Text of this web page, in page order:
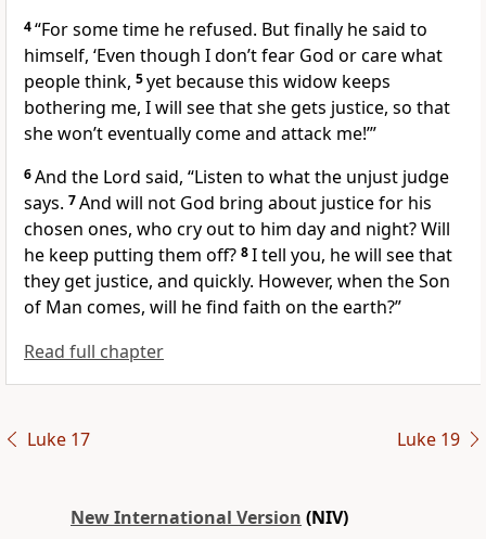
4“For some time he refused. But finally he said to
himself, ‘Even though I don’t fear God or care what
people think, 5yet because this widow keeps
bothering me, I will see that she gets justice, so that
she won’t eventually come and attack me!’”
6And the Lord said, “Listen to what the unjust judge
says. 7And will not God bring about justice for his
chosen ones, who cry outto him day and night? Will
he keep putting them off? 8I tell you, he will see that
they get justice, and quickly. However, when the Son
of Man comes, will he find faith on the earth?”
Read full chapter
Luke 17 Luke 19
New International Version (NIV)